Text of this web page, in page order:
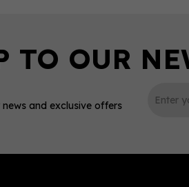
and exclusive offers